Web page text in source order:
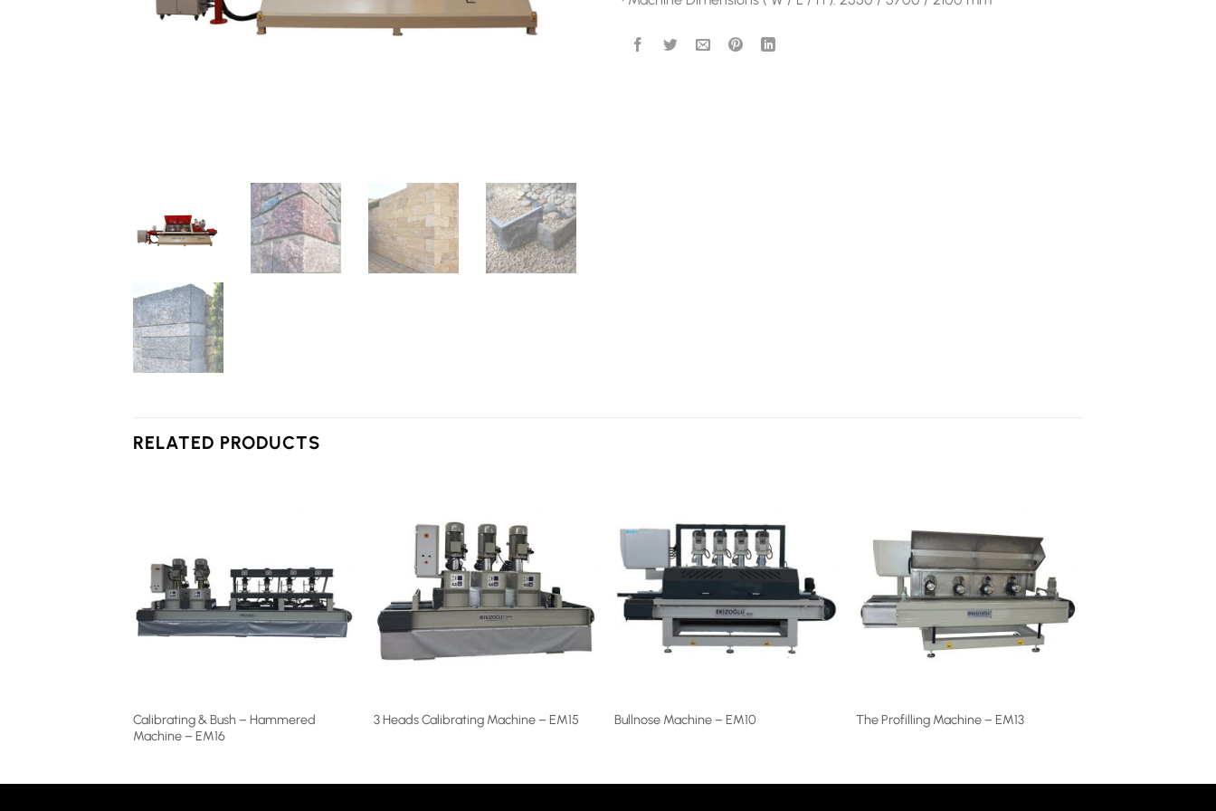
RELATED PRODUCTS
Calibrating & Bush – Hammered
Machine – EM16
3 Heads Calibrating Machine – EM15 Bullnose Machine – EM10 The Profilling Machine – EM13